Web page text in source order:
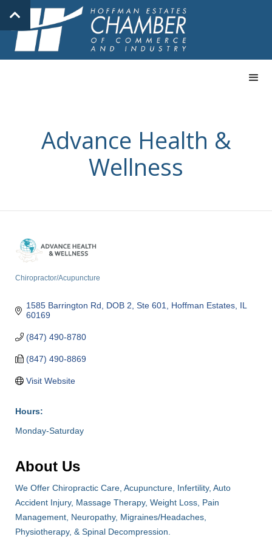
Advance Health &
Wellness
Chiropractor/Acupuncture
1585 Barrington Rd, DOB 2, Ste 601 Hoffman Estates IL
60169
(847) 490-8780
(847) 490-8869
Visit Website
Hours:
Monday-Saturday
About Us
We Offer Chiropractic Care, Acupuncture, Infertility, Auto
Accident Injury, Massage Therapy, Weight Loss, Pain
Management, Neuropathy, Migraines/Headaches,
Physiotherapy, & Spinal Decompression.